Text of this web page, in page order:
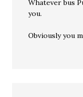
Whatever bus
you.
Obviously you